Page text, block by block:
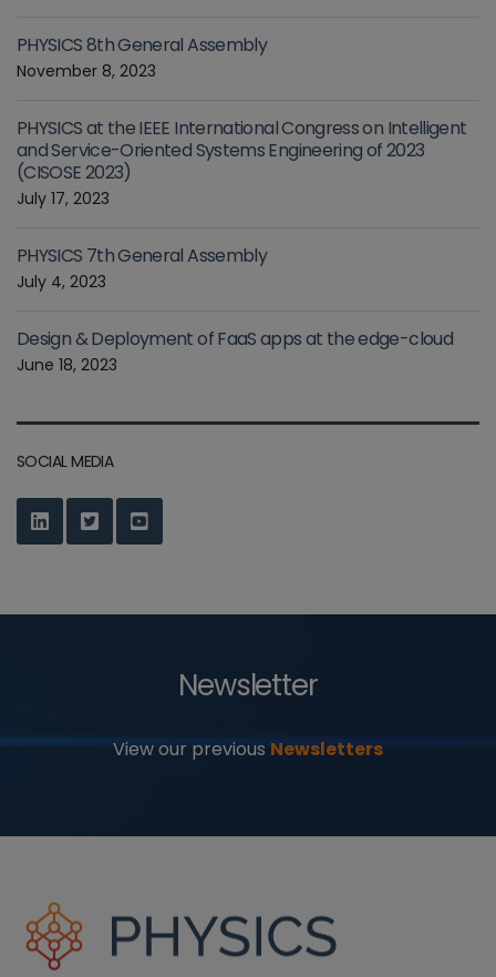
PHYSICS 8th General Assembly
November 8, 2023
PHYSICS at the IEEE International Congress on Intelligent
and Service-Oriented Systems Engineering of 2023
(CISOSE 2023)
July 17, 2023
PHYSICS 7th General Assembly
July 4, 2023
Design & Deployment of FaaS apps at the edge-cloud
June 18, 2023
SOCIAL MEDIA
Newsletter
View our previous Newsletters